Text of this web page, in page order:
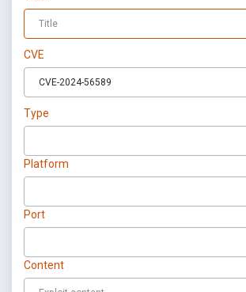
CVE
Type
Platform
Port
Content